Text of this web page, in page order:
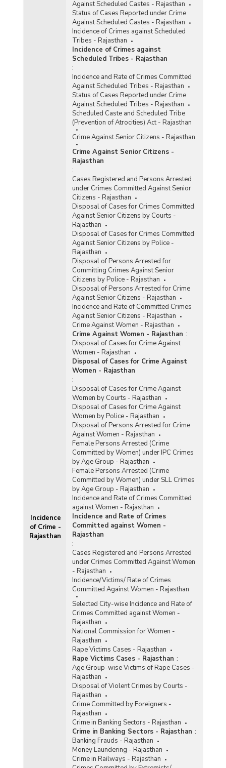
Incidence
of Crime -
Rajasthan
Against Scheduled Castes - Rajasthan
Status of Cases Reported under Crime
Against Scheduled Castes - Rajasthan
Incidence of Crimes against Scheduled
Tribes - Rajasthan
Incidence of Crimes against
Scheduled Tribes - Rajasthan
:
Incidence and Rate of Crimes Committed
Against Scheduled Tribes - Rajasthan
Status of Cases Reported under Crime
Against Scheduled Tribes - Rajasthan
Scheduled Caste and Scheduled Tribe
(Prevention of Atrocities) Act - Rajasthan
Crime Against Senior Citizens - Rajasthan
Crime Against Senior Citizens -
Rajasthan
:
Cases Registered and Persons Arrested
under Crimes Committed Against Senior
Citizens - Rajasthan
Disposal of Cases for Crimes Committed
Against Senior Citizens by Courts -
Rajasthan
Disposal of Cases for Crimes Committed
Against Senior Citizens by Police -
Rajasthan
Disposal of Persons Arrested for
Committing Crimes Against Senior
Citizens by Police - Rajasthan
Disposal of Persons Arrested for Crime
Against Senior Citizens - Rajasthan
Incidence and Rate of Committed Crimes
Against Senior Citizens - Rajasthan
Crime Against Women - Rajasthan
Crime Against Women - Rajasthan :
Disposal of Cases for Crime Against
Women - Rajasthan
Disposal of Cases for Crime Against
Women - Rajasthan
:
Disposal of Cases for Crime Against
Women by Courts - Rajasthan
Disposal of Cases for Crime Against
Women by Police - Rajasthan
Disposal of Persons Arrested for Crime
Against Women - Rajasthan
Female Persons Arrested (Crime
Committed by Women) under IPC Crimes
by Age Group - Rajasthan
Female Persons Arrested (Crime
Committed by Women) under SLL Crimes
by Age Group - Rajasthan
Incidence and Rate of Crimes Committed
against Women - Rajasthan
Incidence and Rate of Crimes
Committed against Women -
Rajasthan
:
Cases Registered and Persons Arrested
under Crimes Committed Against Women
- Rajasthan
Incidence/Victims/ Rate of Crimes
Committed Against Women - Rajasthan
Selected City-wise Incidence and Rate of
Crimes Committed against Women -
Rajasthan
National Commission for Women -
Rajasthan
Rape Victims Cases - Rajasthan
Rape Victims Cases - Rajasthan :
Age Group-wise Victims of Rape Cases -
Rajasthan
Disposal of Violent Crimes by Courts -
Rajasthan
Crime Committed by Foreigners -
Rajasthan
Crime in Banking Sectors - Rajasthan
Crime in Banking Sectors - Rajasthan :
Banking Frauds - Rajasthan
Money Laundering - Rajasthan
Crime in Railways - Rajasthan